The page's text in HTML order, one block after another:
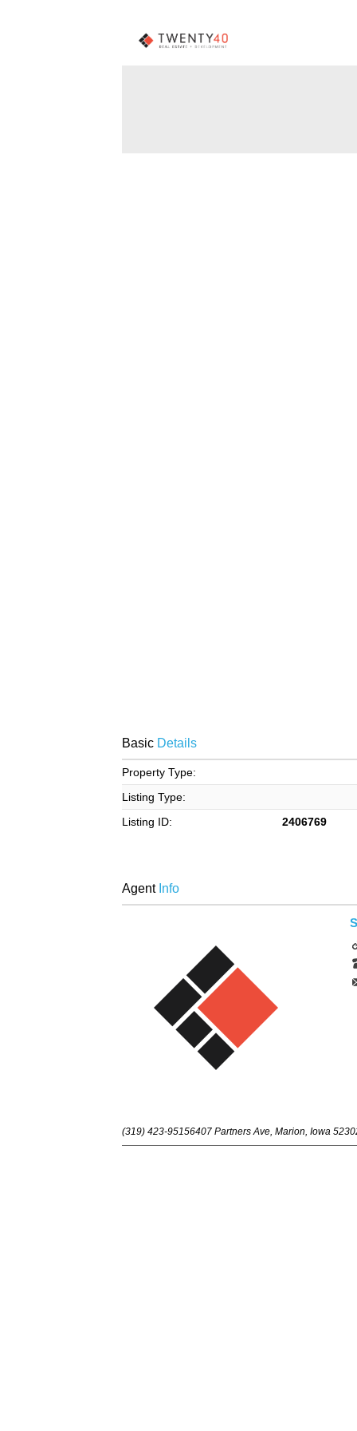
BasicDetails
Property Type:
Listing Type:
Listing ID:
2406769
AgentInfo
(319) 423-95156407 Partners Ave, Marion, Iowa